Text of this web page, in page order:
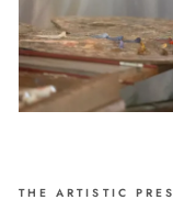
THE ARTISTIC